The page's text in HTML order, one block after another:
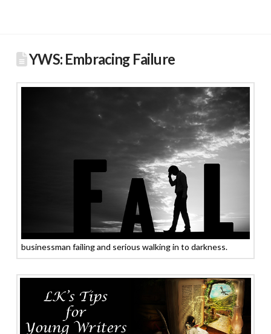
YWS: Embracing Failure
businessman failing and serious walking in to darkness.